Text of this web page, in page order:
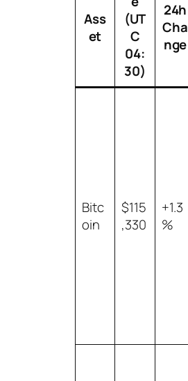
Ass
et
(UT
C
04:
30)
24h
Cha
nge
Bitc
oin
$115
,330
+1.3
%